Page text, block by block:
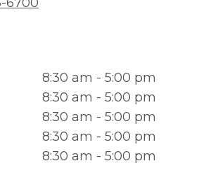
8:30 am - 5:00 pm
8:30 am - 5:00 pm
8:30 am - 5:00 pm
8:30 am - 5:00 pm
8:30 am - 5:00 pm